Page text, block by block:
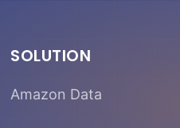
SOLUTION
Amazon Data